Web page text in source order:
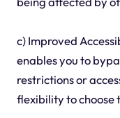
c) Improved
enables you to
restrictions or
flexibility to choose